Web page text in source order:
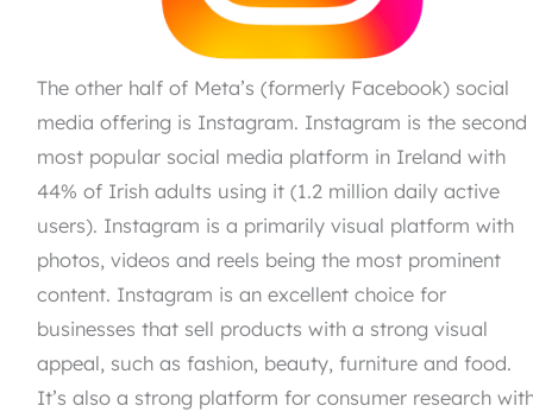
The other half of Meta’s (formerly Facebook) social
media offering is Instagram. Instagram is the second
most popular social media platform in Ireland with
44% of Irish adults using it (1.2 million daily active
users). Instagram is a primarily visual platform with
photos, videos and reels being the most prominent
content. Instagram is an excellent choice for
businesses that sell products with a strong visual
appeal, such as fashion, beauty, furniture and food.
It’s also a strong platform for consumer research